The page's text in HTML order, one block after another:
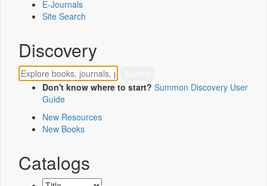
E-Journals
Site Search
Discovery
Don't know where to start? Summon Discovery User
Guide
New Resources
New Books
Catalogs